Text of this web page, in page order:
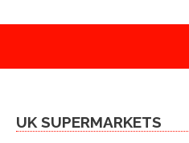
UK SUPERMARKETS